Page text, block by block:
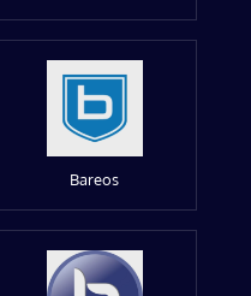
Bareos